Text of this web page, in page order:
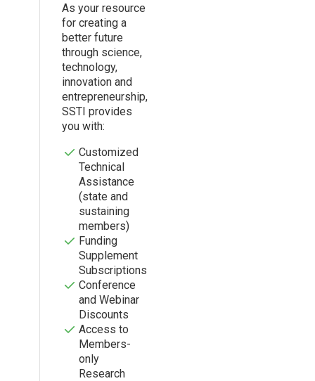
As your resource
for creating a
better future
through science,
technology,
innovation and
entrepreneurship,
SSTI provides
you with:
Customized
Technical
Assistance
(state and
sustaining
members)
Funding
Supplement
Subscriptions
Conference
and Webinar
Discounts
Access to
Members-
only
Research